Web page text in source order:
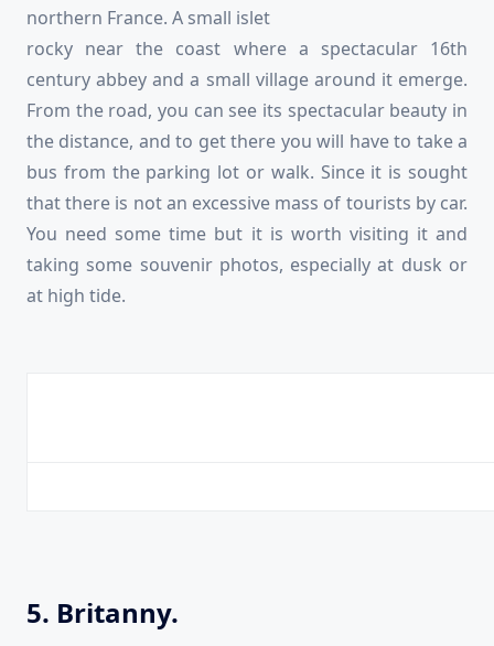
northern France. A small islet
rocky near the coast where a spectacular 16th
century abbey and a small village around it emerge.
From the road, you can see its spectacular beauty in
the distance, and to get there you will have to take a
bus from the parking lot or walk. Since it is sought
that there is not an excessive mass of tourists by car.
You need some time but it is worth visiting it and
taking some souvenir photos, especially at dusk or
at high tide.
5. Britanny.